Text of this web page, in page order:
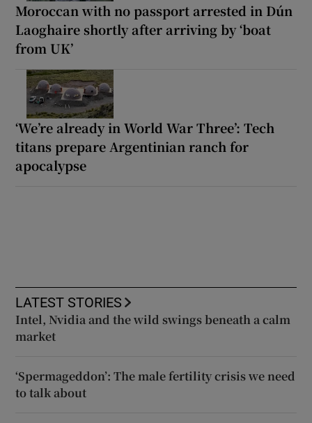
Moroccan with no passport arrested in Dún
Laoghaire shortly after arriving by ‘boat
from UK’
‘We’re already in World War Three’: Tech
titans prepare Argentinian ranch for
apocalypse
LATEST STORIES
Intel, Nvidia and the wild swings beneath a calm
market
‘Spermageddon’: The male fertility crisis we need
to talk about